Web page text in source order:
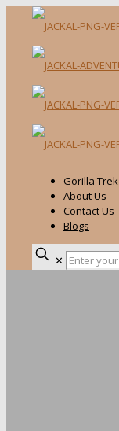
Gorilla Trek
About Us
Contact Us
Blogs
✕